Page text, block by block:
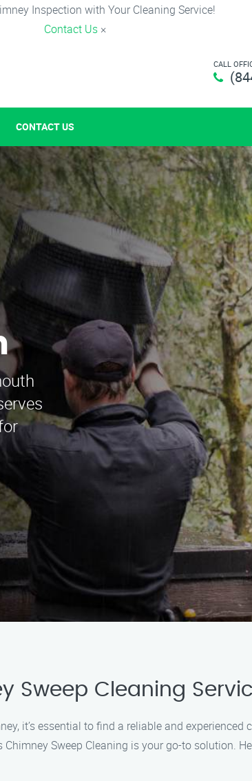
Inspection with Your Cleaning Service!
Contact Us ×
CALL
CONTACT US
Sweep Cleaning
it’s essential to find a reliable and experienced
Sweep Cleaning is your go-to solution.